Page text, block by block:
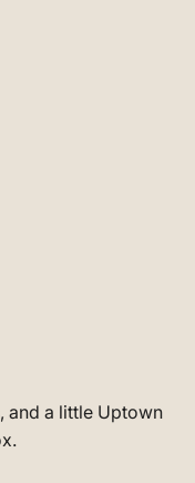
and a little Uptown